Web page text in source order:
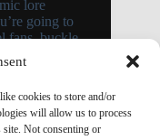
cookies to store and/or
will allow us to process
Not consenting or
lore
going to
fans, buckle
does to